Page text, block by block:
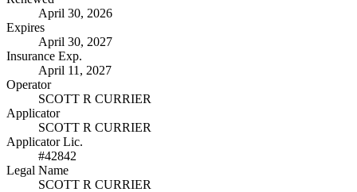
April 30, 2026
Expires
April 30, 2027
Insurance Exp.
April 11, 2027
Operator
SCOTT R CURRIER
Applicator
SCOTT R CURRIER
Applicator Lic.
#42842
Legal Name
SCOTT R CURRIER